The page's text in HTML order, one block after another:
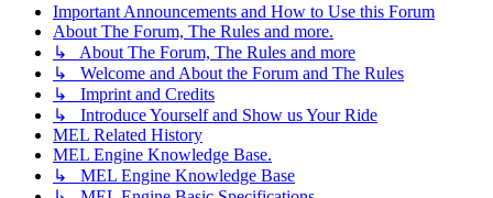
Important Announcements and How to Use this Forum
About The Forum, The Rules and more.
↳ About The Forum, The Rules and more
↳ Welcome and About the Forum and The Rules
↳ Imprint and Credits
↳ Introduce Yourself and Show us Your Ride
MEL Related History
MEL Engine Knowledge Base.
↳ MEL Engine Knowledge Base